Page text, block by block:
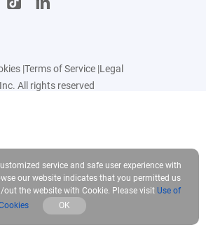
|Terms of Service |Legal
All rights reserved
service and safe user experience with
our website indicates that you permitted us
the website with Cookie. Please visit Use of
OK